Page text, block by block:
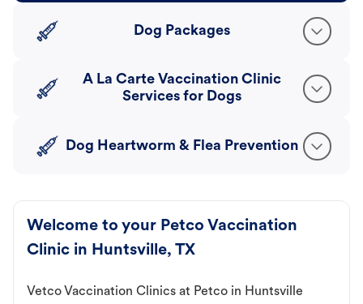
Dog Packages
A La Carte Vaccination Clinic
Services for Dogs
Dog Heartworm & Flea Prevention
Welcome to your Petco Vaccination
Clinic in Huntsville, TX
Vetco Vaccination Clinics at Petco in Huntsville